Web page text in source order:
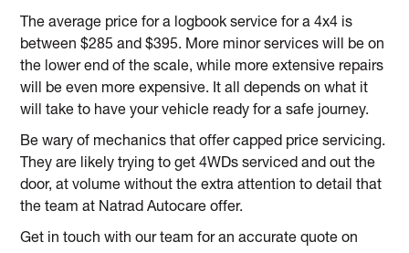
The average price for a logbook service for a 4x4 is
between $285 and $395. More minor services will be on
the lower end of the scale, while more extensive repairs
will be even more expensive. It all depends on what it
will take to have your vehicle ready for a safe journey.
Be wary of mechanics that offer capped price servicing.
They are likely trying to get 4WDs serviced and out the
door, at volume without the extra attention to detail that
the team at Natrad Autocare offer.
Get in touch with our team for an accurate quote on